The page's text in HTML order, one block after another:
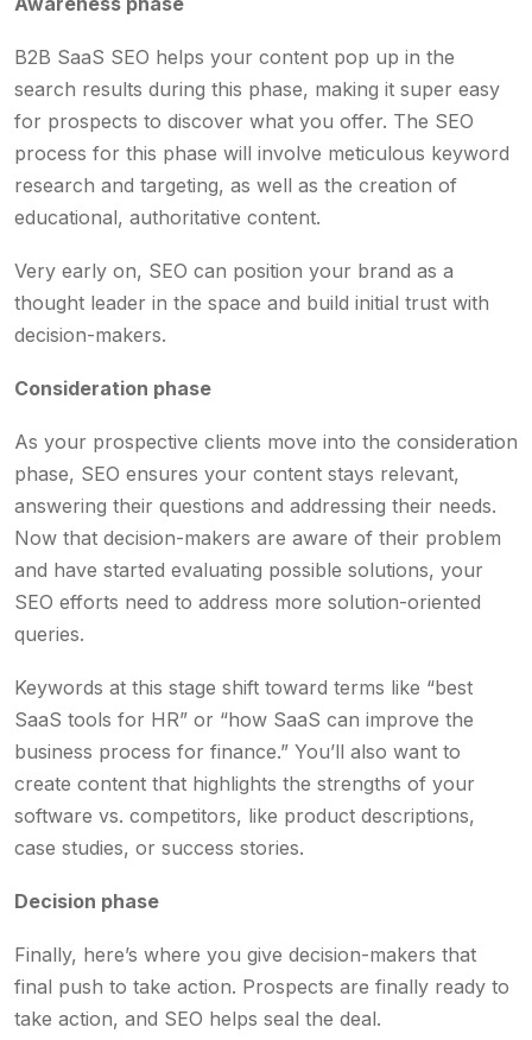
B2B SaaS SEO helps your content pop up in the
search results during this phase, making it super easy
for prospects to discover what you offer. The SEO
process for this phase will involve meticulous keyword
research and targeting, as well as the creation of
educational, authoritative content.
Very early on, SEO can position your brand as a
thought leader in the space and build initial trust with
decision-makers.
Consideration phase
As your prospective clients move into the consideration
phase, SEO ensures your content stays relevant,
answering their questions and addressing their needs.
Now that decision-makers are aware of their problem
and have started evaluating possible solutions, your
SEO efforts need to address more solution-oriented
queries.
Keywords at this stage shift toward terms like “best
SaaS tools for HR” or “how SaaS can improve the
business process for finance.” You’ll also want to
create content that highlights the strengths of your
software vs. competitors, like product descriptions,
case studies, or success stories.
Decision phase
Finally, here’s where you give decision-makers that
final push to take action. Prospects are finally ready to
take action, and SEO helps seal the deal.